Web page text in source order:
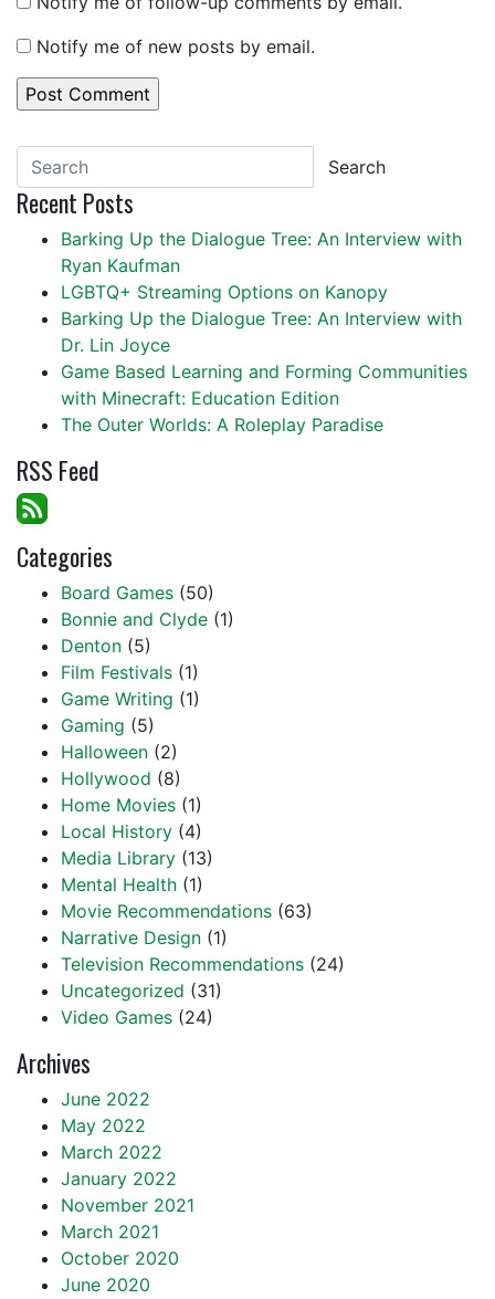
Notify me of new posts by email.
Search
Recent Posts
Barking Up the Dialogue Tree: An Interview with
Ryan Kaufman
LGBTQ+ Streaming Options on Kanopy
Barking Up the Dialogue Tree: An Interview with
Dr. Lin Joyce
Game Based Learning and Forming Communities
with Minecraft: Education Edition
The Outer Worlds: A Roleplay Paradise
RSS Feed
Categories
Board Games (50)
Bonnie and Clyde (1)
Denton (5)
Film Festivals (1)
Game Writing (1)
Gaming (5)
Halloween (2)
Hollywood (8)
Home Movies (1)
Local History (4)
Media Library (13)
Mental Health (1)
Movie Recommendations (63)
Narrative Design (1)
Television Recommendations (24)
Uncategorized (31)
Video Games (24)
Archives
June 2022
May 2022
March 2022
January 2022
November 2021
March 2021
October 2020
June 2020